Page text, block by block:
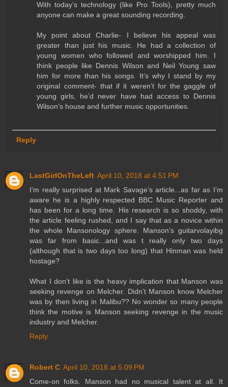
With today’s technology (like Pro Tools), pretty much
anyone can make a great sounding recording.
My point about Charlie- I believe his appeal was
greater than just his music. He had a collection of
young women who followed and worshipped him. I
think people like Dennis Wilson and Neil Young saw
him for more than his songs. It’s why I stand by my
original comment- that if it weren’t for the gaggle of
young girls, he’d never have had access to Dennis
Wilson’s house and further music opportunities.
Reply
LastGirlOnTheLeft April 10, 2018 at 4:51 PM
I’m really surprised at Mark Savage’s article...as far as I’m
aware he is a highly respected BBC Music Reporter and
has been for a long time. His research is so shoddy, with
the article feeling rushed, and I say that as a novice within
the whole Mansonology sphere. Manson’s guitarvolayibg
was far from basic...and was t really only two days
(although that is two days too long) that Hinman was held
hostage?
What I don’t like is the heavy implication that Manson was
seeking revenge on Melcher. Didn’t Manson know Melcher
was by then living in Malibu?? No wonder so many people
think the motive is Manson seeking revenge in the music
industry and Melcher.
Reply
Robert C April 10, 2018 at 5:09 PM
Come-on folks. Manson had no musical talent at all. It